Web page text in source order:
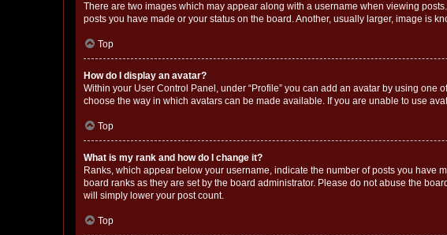
There are two images which may appear along with a username when viewing
posts you have made or your status on the board. Another, usually larger, image is
Top
How do I display an avatar?
Within your User Control Panel, under “Profile” you can add an avatar by using
choose the way in which avatars can be made available. If you are unable to use
Top
What is my rank and how do I change it?
Ranks, which appear below your username, indicate the number of posts you have
board ranks as they are set by the board administrator. Please do not abuse the
will simply lower your post count.
Top